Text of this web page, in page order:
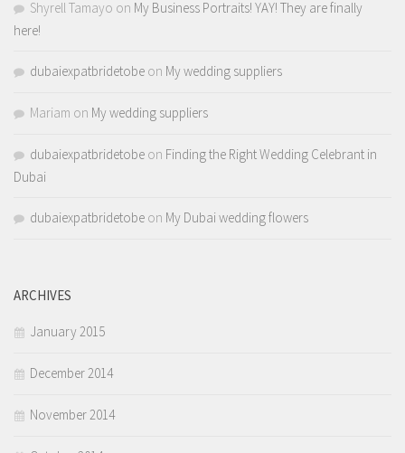
Shyrell Tamayo on My Business Portraits! YAY! They are finally
here!
dubaiexpatbridetobe on My wedding suppliers
Mariam on My wedding suppliers
dubaiexpatbridetobe on Finding the Right Wedding Celebrant in
Dubai
dubaiexpatbridetobe on My Dubai wedding flowers
ARCHIVES
January 2015
December 2014
November 2014